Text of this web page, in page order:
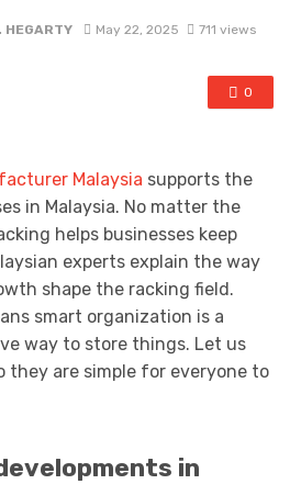
HEGARTY May 22, 2025 711 views
0
Malaysia supports the
in Malaysia. No matter the
helps businesses keep
experts explain the way
shape the racking field.
smart organization is a
way to store things. Let us
they are simple for everyone to
in